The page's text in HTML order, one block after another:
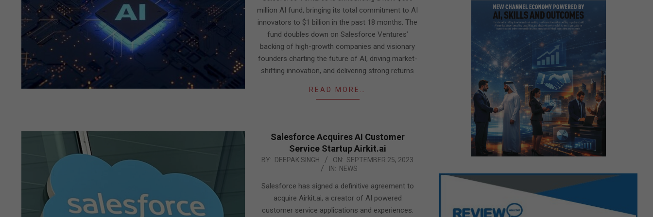
million AI fund, bringing its total commitment to AI
innovators to $1 billion in the past 18 months. The
fund doubles down on Salesforce Ventures’
backing of high-growth companies and visionary
founders charting the future of AI, driving market-
shifting innovation, and delivering strong returns
READ MORE…
Salesforce Acquires AI Customer
Service Startup Airkit.ai
2023-
25
BY: DEEPAK SINGH ON: SEPTEMBER 25, 2023
IN: NEWS
Salesforce has signed a definitive agreement to
acquire Airkit.ai, a creator of AI powered
customer service applications and experiences.